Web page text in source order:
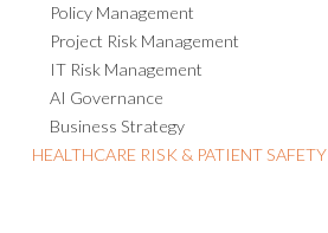
Policy Management
Project Risk Management
IT Risk Management
AI Governance
Business Strategy
HEALTHCARE RISK & PATIENT SAFETY